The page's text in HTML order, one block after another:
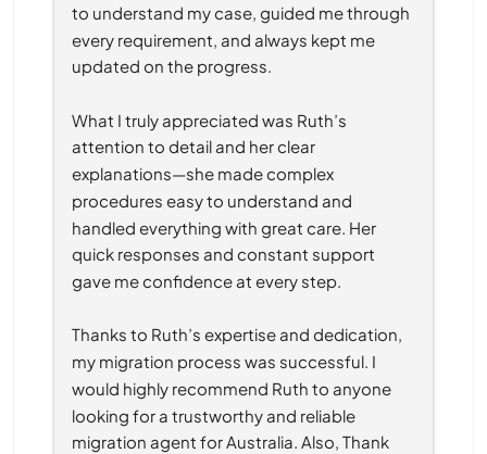
to understand my case, guided me through
every requirement, and always kept me
updated on the progress.
What I truly appreciated was Ruth’s
attention to detail and her clear
explanations—she made complex
procedures easy to understand and
handled everything with great care. Her
quick responses and constant support
gave me confidence at every step.
Thanks to Ruth’s expertise and dedication,
my migration process was successful. I
would highly recommend Ruth to anyone
looking for a trustworthy and reliable
migration agent for Australia. Also, Thank